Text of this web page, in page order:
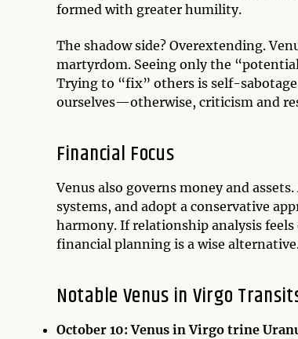
formed with greater humility.
The shadow side? Overextending.
martyrdom. Seeing only the
Trying to “fix” others is self-
ourselves—otherwise, criticism and
Financial Focus
Venus also governs money and
systems, and adopt a conservative
harmony. If relationship analysis
financial planning is a wise
Notable Venus in Virgo
October 10: Venus in Virgo trine